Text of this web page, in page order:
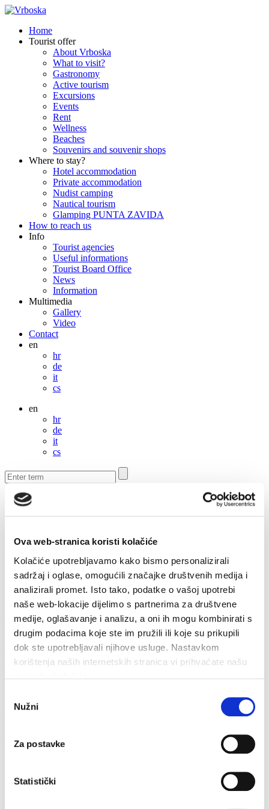
Ova web-stranica koristi kolačiće
Kolačiće upotrebljavamo kako bismo personalizirali
sadržaj i oglase, omogućili značajke društvenih medija i
analizirali promet. Isto tako, podatke o vašoj upotrebi
naše web-lokacije dijelimo s partnerima za društvene
medije, oglašavanje i analizu, a oni ih mogu kombinirati s
drugim podacima koje ste im pružili ili koje su prikupili
dok ste upotrebljavali njihove usluge. Nastavkom
korištenja naših internetskih stranica vi prihvaćate našu
pristanka
Nužni
Za postavke
Statistički
Home
Tourist offer
About Vrboska
What to visit?
Gastronomy
Active tourism
Excursions
Events
Rent
Wellness
Beaches
Souvenirs and souvenir shops
Where to stay?
Hotel accommodation
Private accommodation
Nudist camping
Nautical tourism
Glamping PUNTA ZAVIDA
How to reach us
Info
Tourist agencies
Useful informations
Tourist Board Office
News
Information
Multimedia
Gallery
Video
Contact
en
hr
de
it
cs
en
hr
de
it
cs
Contact
Contact us
Address
Vrboska 404
21 463 Vrboska
Telephone
+ 385 21 774 137
Fax
info@vrboska.info
Your name *